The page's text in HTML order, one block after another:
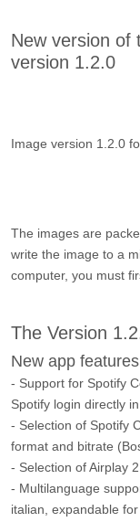
New version of
version 1.2.0
Image version 1.2.0
The images are
write the image to a
computer, you must
The Version
New app features
- Support for Spotify
Spotify login directly
- Selection of Spotify
format and bitrate
- Selection of Airplay
- Multilanguage
italian, expandable